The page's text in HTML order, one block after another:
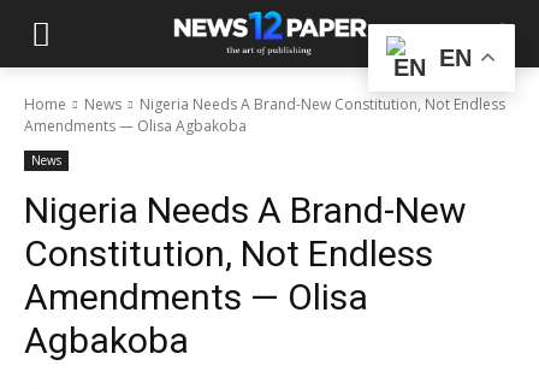
Home News
Nigeria Needs A Brand-New Constitution, Not Endless
Amendments — Olisa Agbakoba
News
Nigeria Needs A Brand-New
Constitution, Not Endless
Amendments — Olisa
Agbakoba
EN